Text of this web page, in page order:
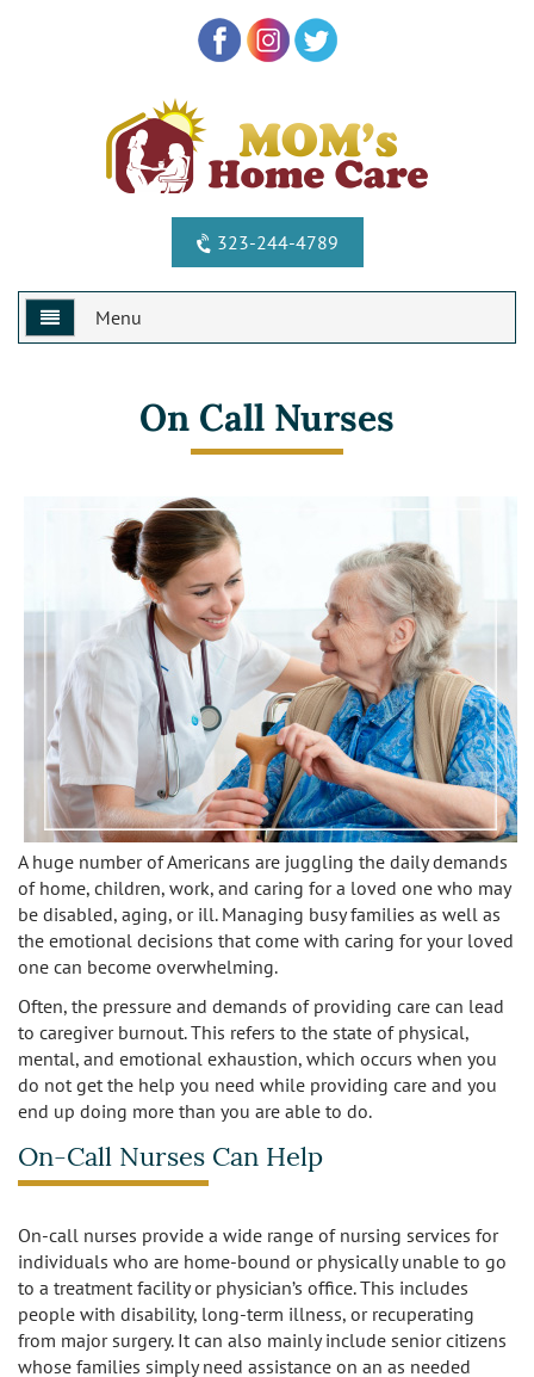
323-244-4789
Menu
Special Offers
Activities
Care
Alzheimer's Care
Arthritis Care
Cancer Care
Congestive Heart Failure Care
Dementia Care
Depression Care
Diabetes Care
Fall Prevention
Heart Disease Care
Parkinson's Care
Post-Op Care
Respite Care
Stroke Care
Companionship
Errands and Shopping
Hospital Sitter
Housekeeping
Live In Care
Long-Term Care Insurance
Meal Preparation
Medication Reminders
Non-Medical Home Care
On Call Nurses
Personal Care
Bathing
Dressing and Grooming
Toileting and Incontinence Care
Caregivers
Screening Process
Testimonials
Blog
Employment
Products
Contact Us
Locations
Bel-Air
Beverly Hills
Brentwood
Burbank
Canoga Park
Chatsworth
Culver City
El Segundo
On Call Nurses
A huge number of Americans are juggling the daily demands
of home, children, work, and caring for a loved one who may
be disabled, aging, or ill. Managing busy families as well as
the emotional decisions that come with caring for your loved
one can become overwhelming.
Often, the pressure and demands of providing care can lead
to caregiver burnout. This refers to the state of physical,
mental, and emotional exhaustion, which occurs when you
do not get the help you need while providing care and you
end up doing more than you are able to do.
On-Call Nurses Can Help
On-call nurses provide a wide range of nursing services for
individuals who are home-bound or physically unable to go
to a treatment facility or physician’s office. This includes
people with disability, long-term illness, or recuperating
from major surgery. It can also mainly include senior citizens
whose families simply need assistance on an as needed